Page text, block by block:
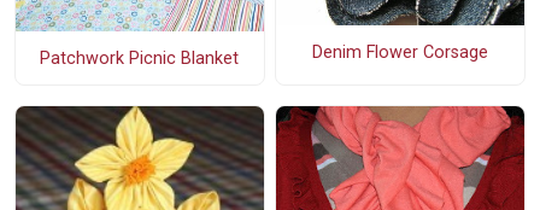
Patchwork Picnic Blanket Denim Flower Corsage